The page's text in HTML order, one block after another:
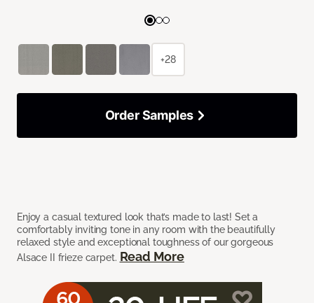
Enjoy a casual textured look that’s made to last! Set a
comfortably inviting tone in any room with the beautifully
relaxed style and exceptional toughness of our gorgeous
Alsace II frieze carpet. Read More
+28
Order Samples